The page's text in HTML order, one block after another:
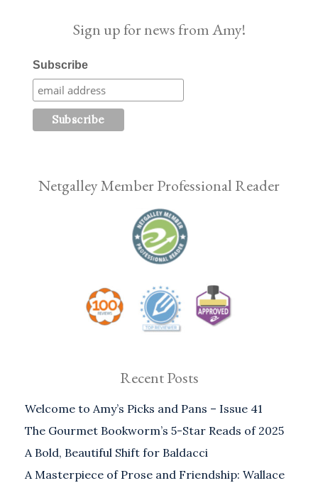
Sign up for news from Amy!
Subscribe
Netgalley Member Professional Reader
Recent Posts
Welcome to Amy’s Picks and Pans – Issue 41
The Gourmet Bookworm’s 5-Star Reads of 2025
A Bold, Beautiful Shift for Baldacci
A Masterpiece of Prose and Friendship: Wallace